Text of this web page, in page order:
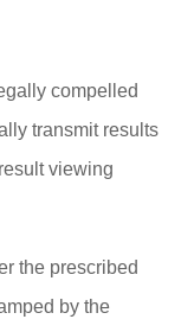
compelled
transmit results
viewing
the prescribed
by the